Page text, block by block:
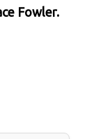
Fowler.